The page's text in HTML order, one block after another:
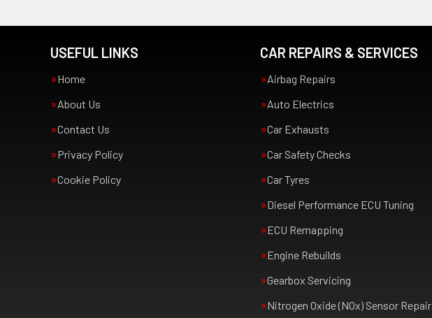
USEFUL LINKS
Home
About Us
Contact Us
Privacy Policy
Cookie Policy
CAR REPAIRS & SERVICES
Airbag Repairs
Auto Electrics
Car Exhausts
Car Safety Checks
Car Tyres
Diesel Performance ECU Tuning
ECU Remapping
Engine Rebuilds
Gearbox Servicing
Nitrogen Oxide (NOx) Sensor Repair